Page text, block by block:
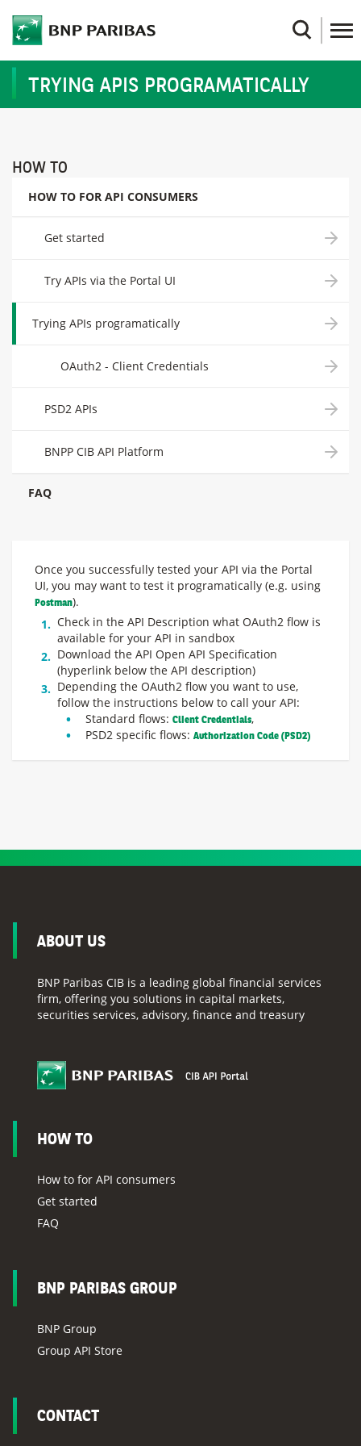
main
content
Search
TRYING APIS PROGRAMATICALLY
HOW TO
HOW TO FOR API CONSUMERS
Get started
Try APIs via the Portal UI
Trying APIs programatically
OAuth2 - Client Credentials
PSD2 APIs
BNPP CIB API Platform
FAQ
Once you successfully tested your API via the Portal
UI, you may want to test it programatically (e.g. using
Postman).
Check in the API Description what OAuth2 flow is
available for your API in sandbox
Download the API Open API Specification
(hyperlink below the API description)
Depending the OAuth2 flow you want to use,
follow the instructions below to call your API:
Standard flows: Client Credentials,
PSD2 specific flows: Authorization Code (PSD2)
ABOUT US
BNP Paribas CIB is a leading global financial services
firm, offering you solutions in capital markets,
securities services, advisory, finance and treasury
HOW TO
How to for API consumers
Get started
FAQ
BNP PARIBAS GROUP
BNP Group
Group API Store
CONTACT